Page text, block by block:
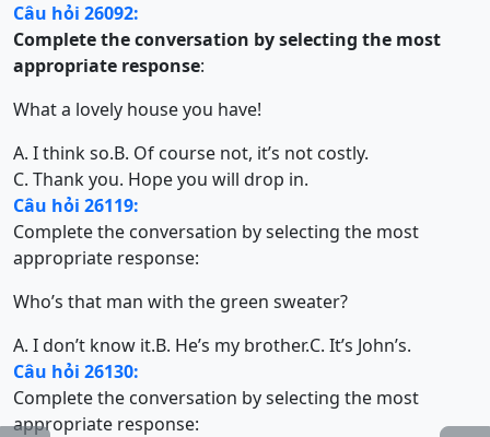
Câu hỏi 26092:
Complete the conversation by selecting the most
appropriate response:
What a lovely house you have!
A. I think so.B. Of course not, it’s not costly.
C. Thank you. Hope you will drop in.
Câu hỏi 26119:
Complete the conversation by selecting the most
appropriate response:
Who’s that man with the green sweater?
A. I don’t know it.B. He’s my brother.C. It’s John’s.
Câu hỏi 26130:
Complete the conversation by selecting the most
appropriate response: